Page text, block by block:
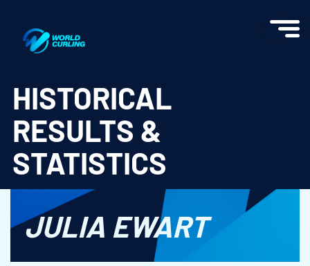
HISTORICAL
RESULTS &
STATISTICS
JULIA EWART